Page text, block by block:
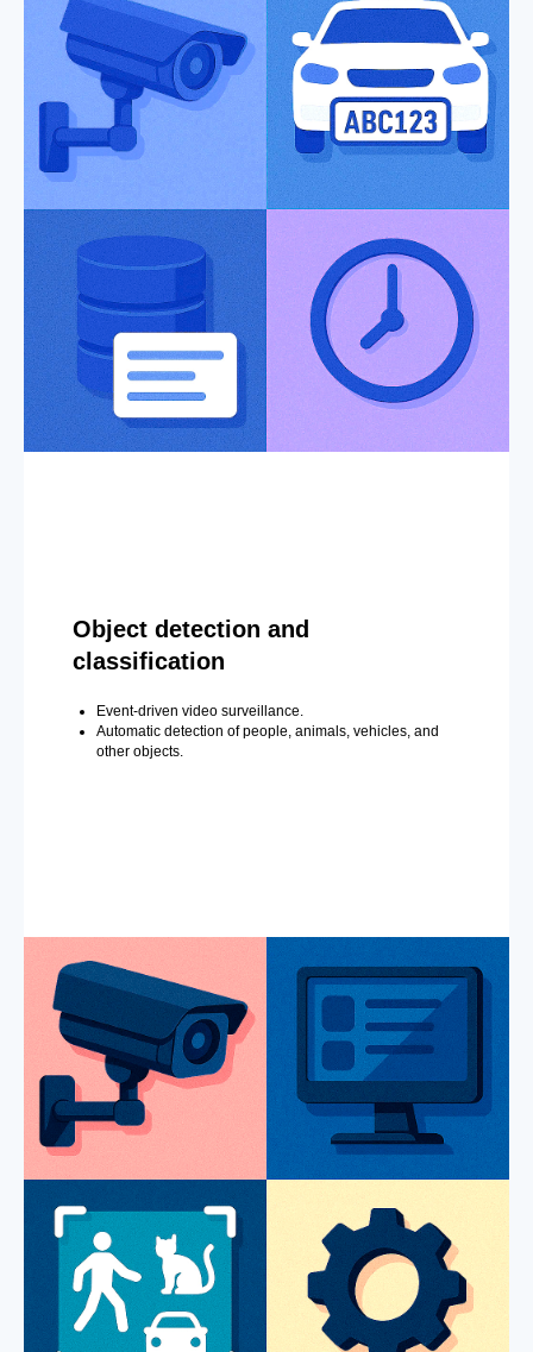
Object detection and
classification
Event-driven video surveillance.
Automatic detection of people, animals, vehicles, and
other objects.